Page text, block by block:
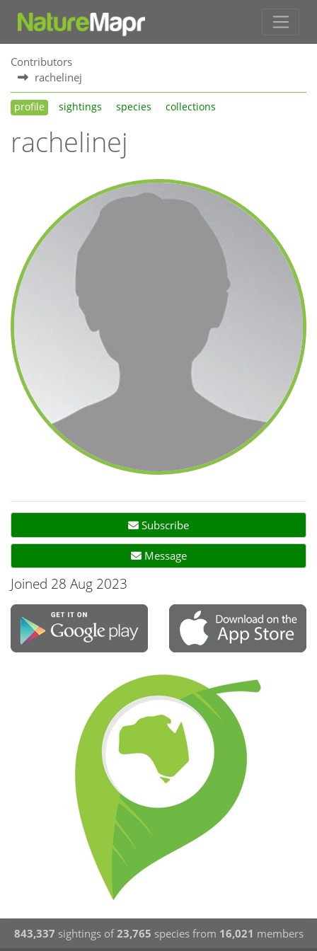
Contributors
rachelinej
profile sightings species collections
rachelinej
Subscribe
Message
Joined 28 Aug 2023
843,337 sightings of23,765 species from 16,021 members